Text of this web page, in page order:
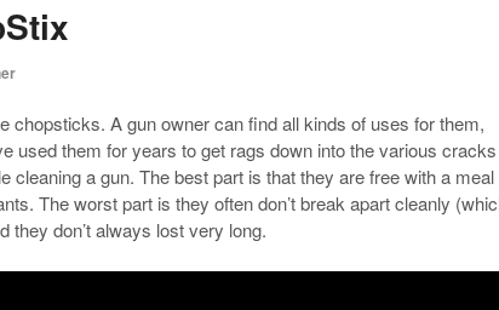
chopsticks. A gun owner can find all kinds of uses for them,
used them for years to get rags down into the various
cleaning a gun. The best part is that they are free with a meal
The worst part is they often don’t break apart cleanly
they don’t always lost very long.